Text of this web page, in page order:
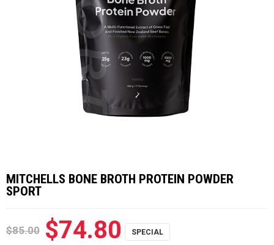
MITCHELLS BONE BROTH PROTEIN POWDER
SPORT
$85.00 $74.80